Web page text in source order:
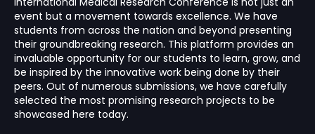
event but a movement towards excellence. We have
students from across the nation and beyond presenting
their groundbreaking research. This platform provides an
invaluable opportunity for our students to learn, grow, and
be inspired by the innovative work being done by their
peers. Out of numerous submissions, we have carefully
selected the most promising research projects to be
showcased here today.